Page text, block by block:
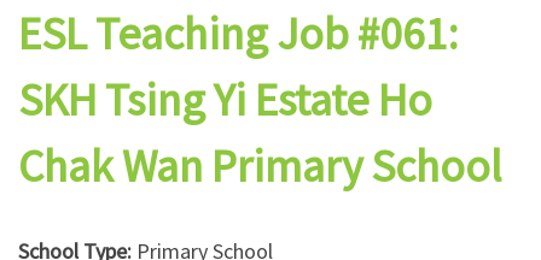
ESL Teaching Job #061:
SKH Tsing Yi Estate Ho
Chak Wan Primary School
School Type: Primary School